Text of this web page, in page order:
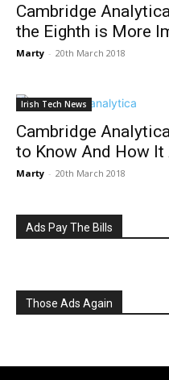
Cambridge
the Eighth is More
Marty - 20th March 2018
Irish Tech News
Cambridge
to Know And How
Marty - 20th March 2018
Ads Pay The Bills
Those Ads Again